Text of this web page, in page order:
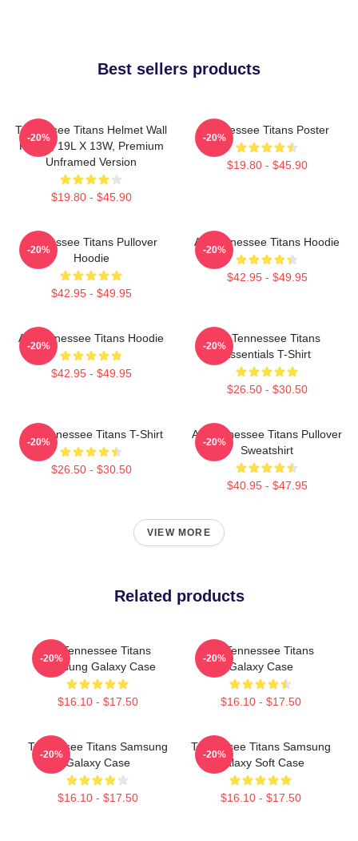
Best sellers products
Tennessee Titans Helmet Wall
Poster, 19L X 13W, Premium
Unframed Version
$19.80 - $45.90
-20%
Tennessee Titans Poster
$19.80 - $45.90
-20%
Tennessee Titans Pullover
Hoodie
$42.95 - $49.95
-20%
Art Tennessee Titans Hoodie
$42.95 - $49.95
-20%
Art Tennessee Titans Hoodie
$42.95 - $49.95
-20%
Art Tennessee Titans
Essentials T-Shirt
$26.50 - $30.50
-20%
Art Tennessee Titans T-Shirt
$26.50 - $30.50
-20%
Art Tennessee Titans Pullover
Sweatshirt
$40.95 - $47.95
-20%
VIEW MORE
Related products
Art Tennessee Titans
Samsung Galaxy Case
$16.10 - $17.50
-20%
Art Tennessee Titans
Galaxy Case
$16.10 - $17.50
-20%
Tennessee Titans Samsung
Galaxy Case
$16.10 - $17.50
-20%
Tennessee Titans Samsung
Galaxy Soft Case
$16.10 - $17.50
-20%